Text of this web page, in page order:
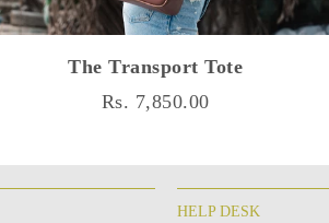
The Transport Tote
Rs. 7,850.00
HELP DESK